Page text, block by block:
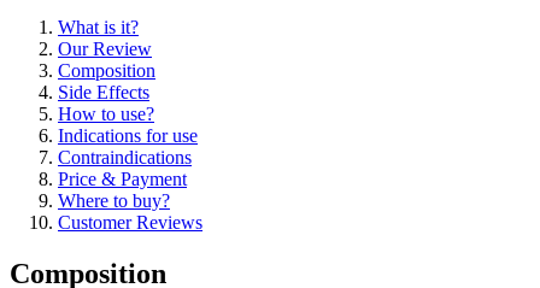
What is it?
Our Review
Composition
Side Effects
How to use?
Indications for use
Contraindications
Price & Payment
Where to buy?
Customer Reviews
Composition